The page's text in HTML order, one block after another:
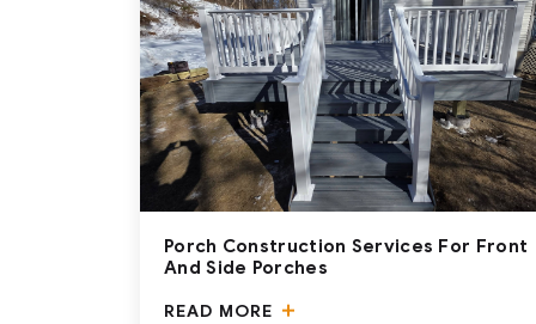
Porch Construction Services For Front
And Side Porches
READ MORE